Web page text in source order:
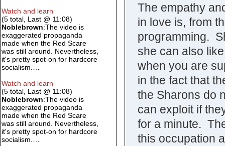
The empathy
in love is, from
programming.
she can also
when you are
in the fact that
the Sharons do
can exploit if
for a minute.
this occupation
Watch and learn
(5 total, Last @ 11:08)
Noblebrown:The video is
exaggerated propaganda
made when the Red Scare
was still around. Nevertheless,
it's pretty spot-on for hardcore
socialism.…
Watch and learn
(5 total, Last @ 11:08)
Noblebrown:The video is
exaggerated propaganda
made when the Red Scare
was still around. Nevertheless,
it's pretty spot-on for hardcore
socialism.…